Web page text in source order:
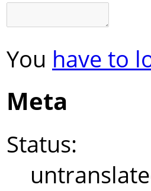
You have to
Meta
Status: